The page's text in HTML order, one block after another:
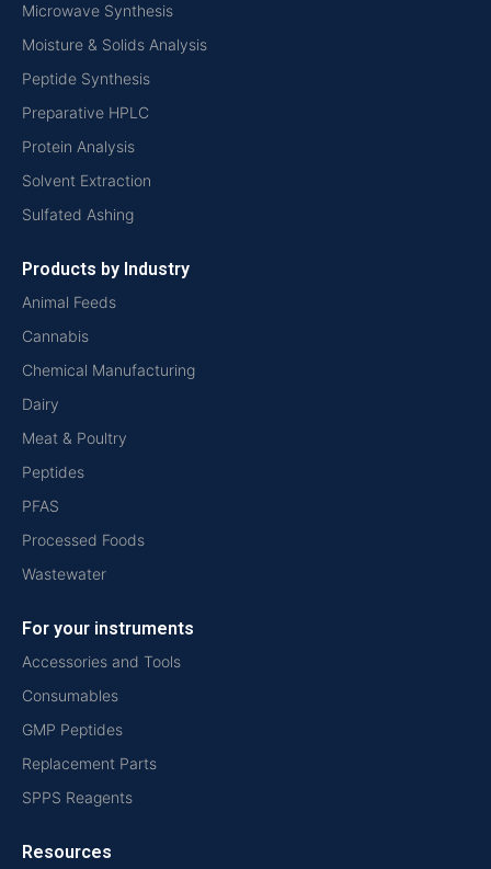
Microwave Synthesis
Moisture & Solids Analysis
Peptide Synthesis
Preparative HPLC
Protein Analysis
Solvent Extraction
Sulfated Ashing
Products by Industry
Animal Feeds
Cannabis
Chemical Manufacturing
Dairy
Meat & Poultry
Peptides
PFAS
Processed Foods
Wastewater
For your instruments
Accessories and Tools
Consumables
GMP Peptides
Replacement Parts
SPPS Reagents
Resources